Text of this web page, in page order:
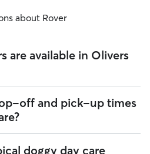
about Rover
are available in Olivers
are 1,076 sitters on Rover offering
Olivers Crossroads. Enter your ZIP
sitters are closest to your home.
off and pick-up times
flexible scheduling, so you can
doggy day care